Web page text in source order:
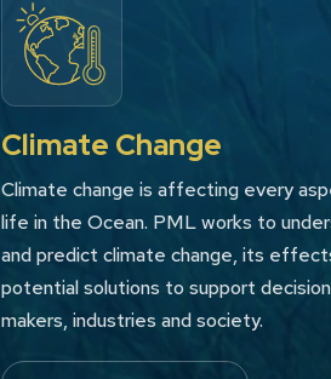
Climate Change
Climate change is affecting every
life in the Ocean. PML works to
and predict climate change, its
potential solutions to support
makers, industries and society.